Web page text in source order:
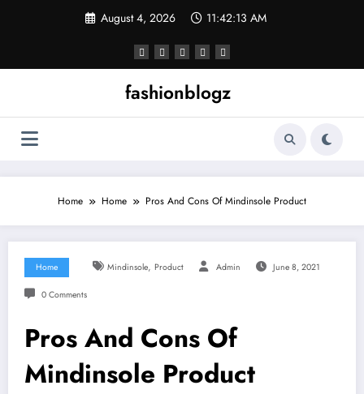
August 4, 2026 11:42:14 AM
fashionblogz
Home Home Pros And Cons Of Mindinsole Product
Home Mindinsole, Product Admin June 8, 2021
0 Comments
Pros And Cons Of
Mindinsole Product